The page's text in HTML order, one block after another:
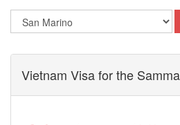
Vietnam Visa for the